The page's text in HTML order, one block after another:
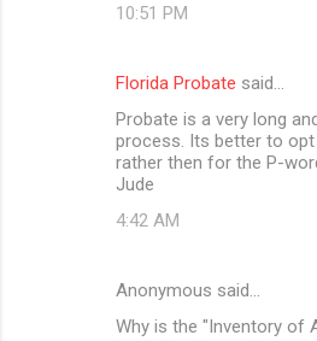
10:51 PM
Florida Probate said…
Probate is a very long
process. Its better to
rather then for the P-
Jude
4:42 AM
Anonymous said…
Why is the "Inventory of